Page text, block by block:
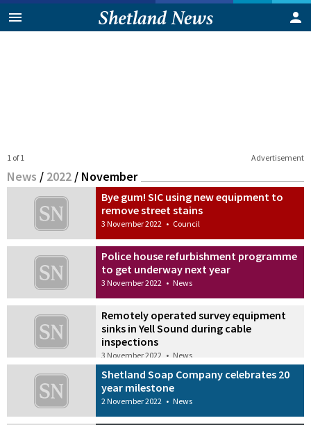
Advertisement
1 of 1
News / 2022 / November
Bye gum! SIC using new equipment to
remove street stains
3 November 2022 • Council
Police house refurbishment programme
to get underway next year
3 November 2022 • News
Remotely operated survey equipment
sinks in Yell Sound during cable
inspections
3 November 2022 • News
Shetland Soap Company celebrates 20
year milestone
2 November 2022 • News